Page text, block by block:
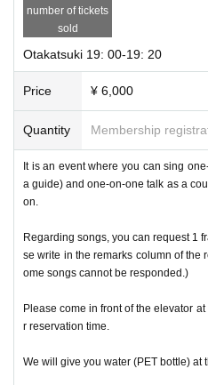
number of tickets
sold
Otakatsuki 19: 00-19: 20
Price ¥ 6,000
Quantity Membership
It is an event where you can sing
a guide) and one-on-one talk as a
on.
Regarding songs, you can request 1
se write in the remarks column of the
ome songs cannot be responded.)
Please come in front of the elevator
r reservation time.
We will give you water (PET bottle) at